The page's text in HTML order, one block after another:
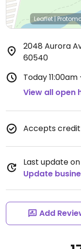
Leaflet|
2048 Aurora
60540
Today
View all open
Accepts
Last update
Update
Add